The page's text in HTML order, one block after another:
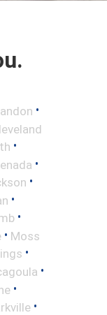
•
•
•
•
•
•
• Moss
•
•
•
•